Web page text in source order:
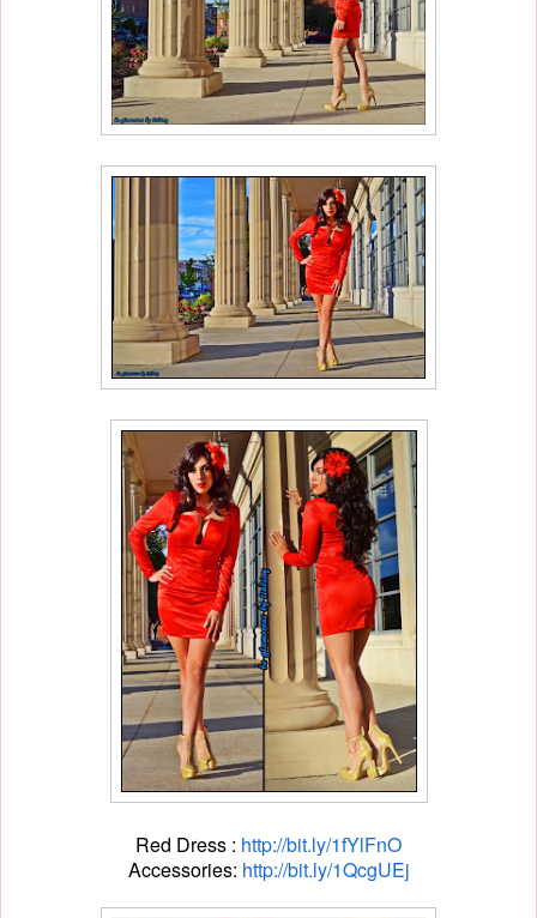
Red Dress : http://bit.ly/1fYlFnO
Accessories: http://bit.ly/1QcgUEj